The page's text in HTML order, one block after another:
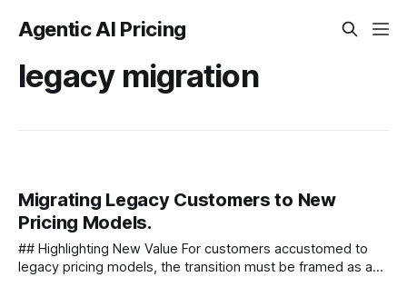
Agentic AI Pricing
legacy migration
Migrating Legacy Customers to New
Pricing Models.
## Highlighting New Value For customers accustomed to
legacy pricing models, the transition must be framed as an